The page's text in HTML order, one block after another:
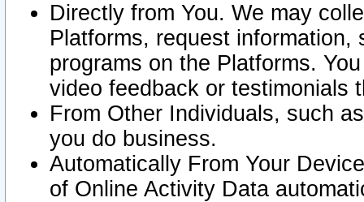
Directly from You. We may
Platforms, request
programs on the Platforms.
video feedback or testimonials
From Other Individuals, such
you do business.
Automatically From Your
of Online Activity Data